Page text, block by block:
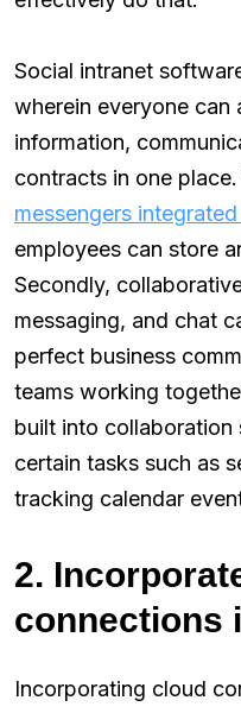
Social intranet
wherein everyone can
information,
contracts in one
messengers
employees can store
Secondly,
messaging, and chat
perfect business
teams working
built into
certain tasks such as
tracking calendar
2.
connections
Incorporating cloud